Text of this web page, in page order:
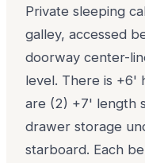
Private sleeping
galley, accessed
doorway center-
level. There is +6'
are (2) +7' length
drawer storage
starboard. Each